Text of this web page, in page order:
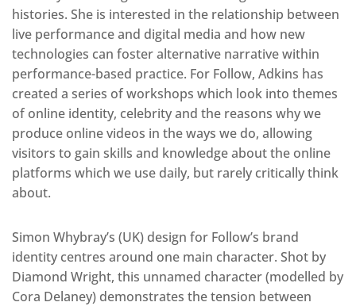
histories. She is interested in the relationship between
live performance and digital media and how new
technologies can foster alternative narrative within
performance-based practice. For Follow, Adkins has
created a series of workshops which look into themes
of online identity, celebrity and the reasons why we
produce online videos in the ways we do, allowing
visitors to gain skills and knowledge about the online
platforms which we use daily, but rarely critically think
about.
Simon Whybray’s (UK) design for Follow’s brand
identity centres around one main character. Shot by
Diamond Wright, this unnamed character (modelled by
Cora Delaney) demonstrates the tension between